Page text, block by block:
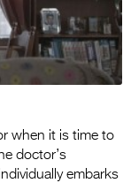
when it is time to
doctor’s
embarks